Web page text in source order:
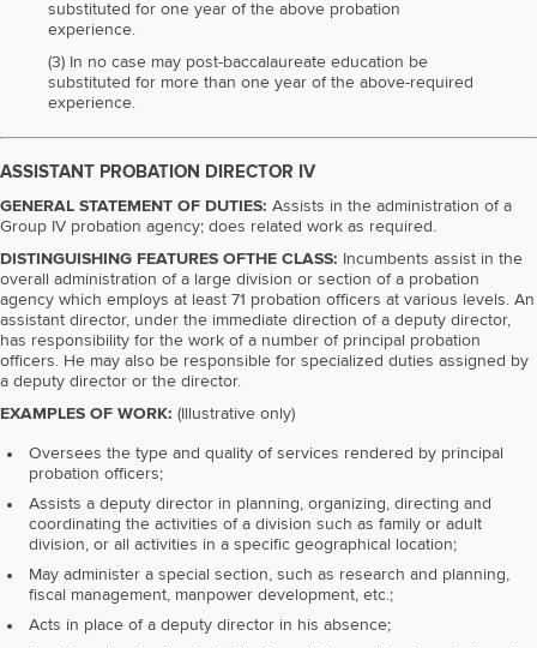
substituted for one year of the above probation
experience.
(3) In no case may post-baccalaureate education be
substituted for more than one year of the above-required
experience.
ASSISTANT PROBATION DIRECTOR IV
GENERAL STATEMENT OF DUTIES: Assists in the administration of a
Group IV probation agency; does related work as required.
DISTINGUISHING FEATURES OFTHE CLASS: Incumbents assist in the
overall administration of a large division or section of a probation
agency which employs at least 71 probation officers at various levels. An
assistant director, under the immediate direction of a deputy director,
has responsibility for the work of a number of principal probation
officers. He may also be responsible for specialized duties assigned by
a deputy director or the director.
EXAMPLES OF WORK: (Illustrative only)
Oversees the type and quality of services rendered by principal
probation officers;
Assists a deputy director in planning, organizing, directing and
coordinating the activities of a division such as family or adult
division, or all activities in a specific geographical location;
May administer a special section, such as research and planning,
fiscal management, manpower development, etc.;
Acts in place of a deputy director in his absence;